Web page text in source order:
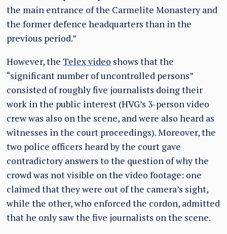
the main entrance of the Carmelite Monastery and
the former defence headquarters than in the
previous period.”
However, theTelex video shows that the
“significant number of uncontrolled persons”
consisted of roughly five journalists doing their
work in the public interest (HVG’s 3-person video
crew was also on the scene, and were also heard as
witnesses in the court proceedings). Moreover, the
two police officers heard by the court gave
contradictory answers to the question of why the
crowd was not visible on the video footage: one
claimed that they were out of the camera’s sight,
while the other, who enforced the cordon, admitted
that he only saw the five journalists on the scene.